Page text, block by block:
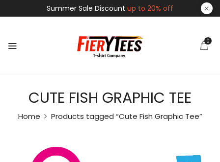
Summer Sale Discount up to 20% off
0
CUTE FISH GRAPHIC TEE
Home Products tagged “Cute Fish Graphic Tee”